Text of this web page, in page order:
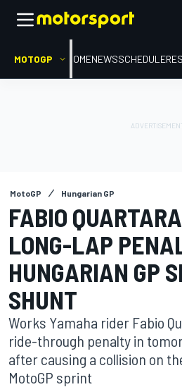
MOTOGP HOMENEWSSCHEDULE
MotoGP Hungarian GP
FABIO
LONG-LAP
HUNGARIAN GP
SHUNT
Works Yamaha rider Fabio
ride-through penalty in
after causing a collision on
MotoGP sprint